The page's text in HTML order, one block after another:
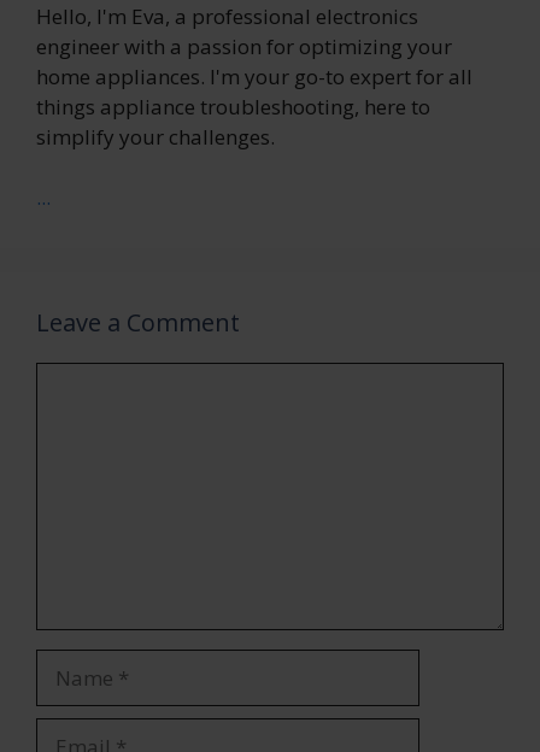
Hello, I'm Eva, a professional electronics
engineer with a passion for optimizing your
home appliances. I'm your go-to expert for all
things appliance troubleshooting, here to
simplify your challenges.
...
Leave a Comment